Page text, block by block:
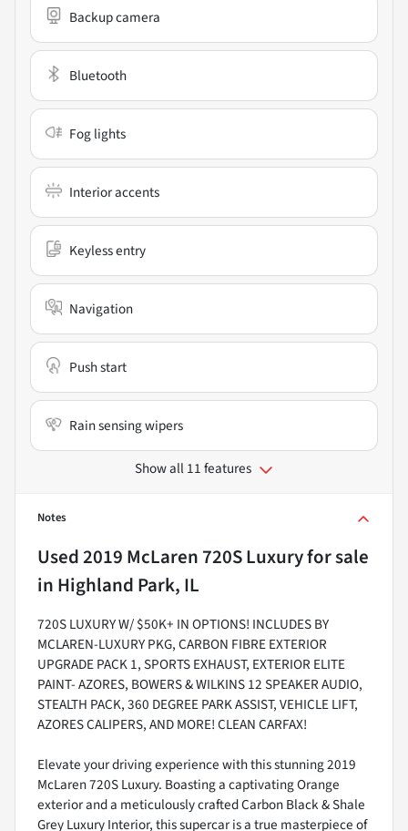
Backup camera
Bluetooth
Fog lights
Interior accents
Keyless entry
Navigation
Push start
Rain sensing wipers
Show all 11 features
Notes
Used2019 McLaren 720S Luxuryfor sale
in Highland Park, IL
720S LUXURY W/ $50K+ IN OPTIONS! INCLUDES BY
MCLAREN-LUXURY PKG, CARBON FIBRE EXTERIOR
UPGRADE PACK 1, SPORTS EXHAUST, EXTERIOR ELITE
PAINT- AZORES, BOWERS & WILKINS 12 SPEAKER AUDIO,
STEALTH PACK, 360 DEGREE PARK ASSIST, VEHICLE LIFT,
AZORES CALIPERS, AND MORE! CLEAN CARFAX!
Elevate your driving experience with this stunning 2019
McLaren 720S Luxury. Boasting a captivating Orange
exterior and a meticulously crafted Carbon Black & Shale
Grey Luxury Interior, this supercar is a true masterpiece of